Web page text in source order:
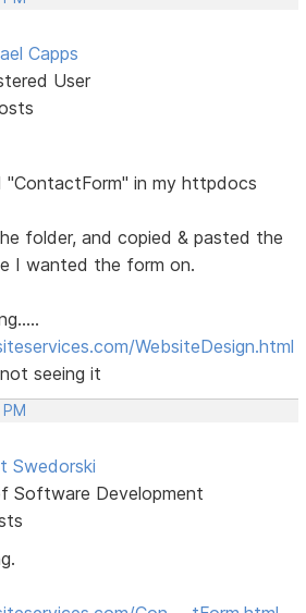
Capps
User
"ContactForm" in my httpdocs
folder, and copied & pasted the
I wanted the form on.
WebsiteDesign.html
seeing it
Swedorski
Software Development